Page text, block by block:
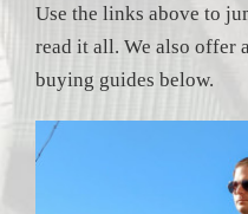
Use the links above to
read it all. We also offer
buying guides below.